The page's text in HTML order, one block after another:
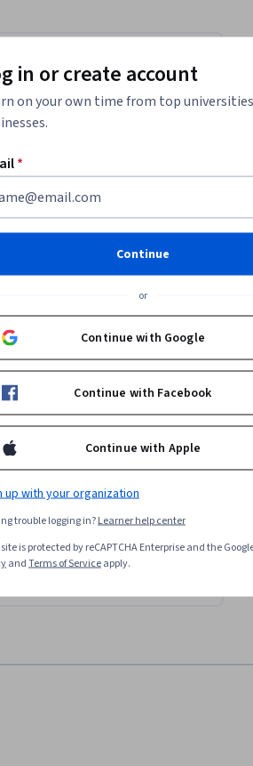
will walk you
in or create account
on your own time from top
*
Continue
or
Continue with Google
Continue with Facebook
Continue with Apple
up with your organization
trouble logging in?Learner help center
is protected by reCAPTCHA Enterprise and the
andTerms of Serviceapply.